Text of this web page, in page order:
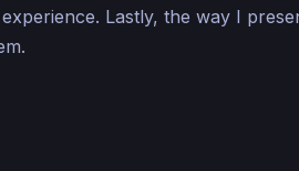
Lastly, the way I